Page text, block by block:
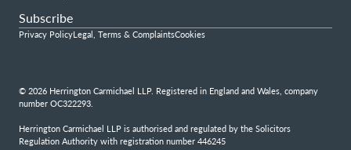
Subscribe
© 2026 Herrington Carmichael LLP. Registered in England and Wales, company
number OC322293.
Herrington Carmichael LLP is authorised and regulated by the Solicitors
Regulation Authority with registration number 446245
Privacy PolicyLegal, Terms & ComplaintsCookies